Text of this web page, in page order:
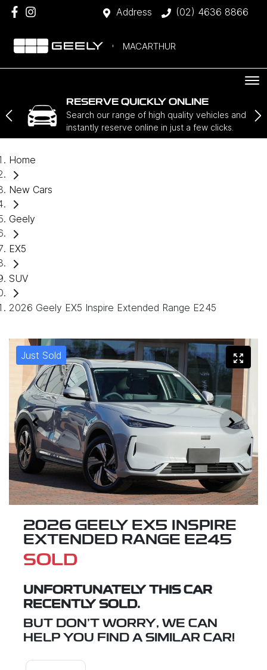
Address (02) 4636 8866
MACARTHUR
RESERVE QUICKLY ONLINE
Search our range of high quality vehicles and
instantly reserve online in just a few clicks.
Home
New Cars
Geely
EX5
SUV
2026 Geely EX5 Inspire Extended Range E245
Just Sold
2026 GEELY EX5 INSPIRE
EXTENDED RANGE E245
SOLD
UNFORTUNATELY THIS CAR
RECENTLY SOLD.
BUT DON'T WORRY, WE CAN
HELP YOU FIND A SIMILAR CAR!